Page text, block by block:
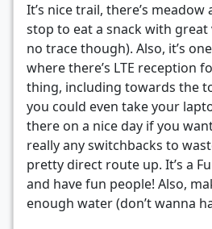
It’s nice trail, there’s
stop to eat a snack with great
no trace though). Also, it’s
where there’s LTE reception
thing, including towards the
you could even take your
there on a nice day if you
really any switchbacks to
pretty direct route up. It’s a
and have fun people! Also,
enough water (don’t wanna